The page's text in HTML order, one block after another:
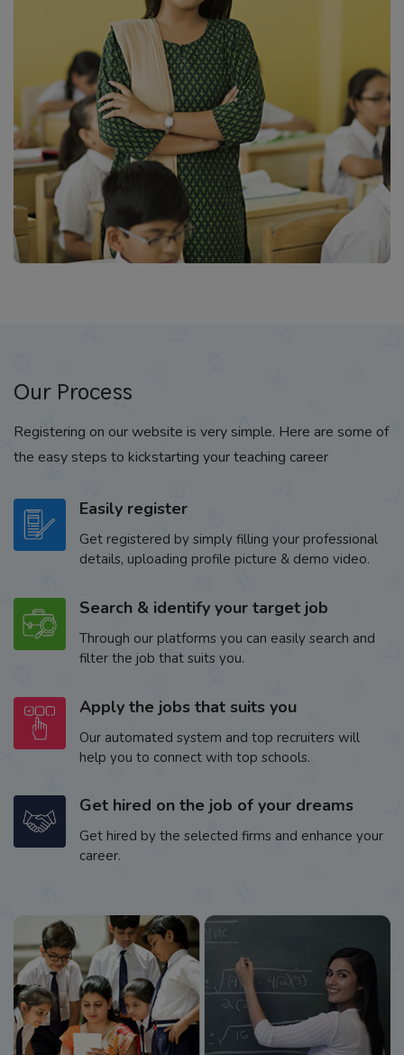
Our Process
Registering on our website is very simple. Here are some of
the easy steps to kickstarting your teaching career
Easily register
Get registered by simply filling your professional
details, uploading profile picture & demo video.
Search & identify your target job
Through our platforms you can easily search and
filter the job that suits you.
Apply the jobs that suits you
Our automated system and top recruiters will
help you to connect with top schools.
Get hired on the job of your dreams
Get hired by the selected firms and enhance your
career.